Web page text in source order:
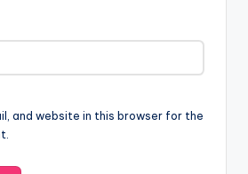
and website in this browser for the